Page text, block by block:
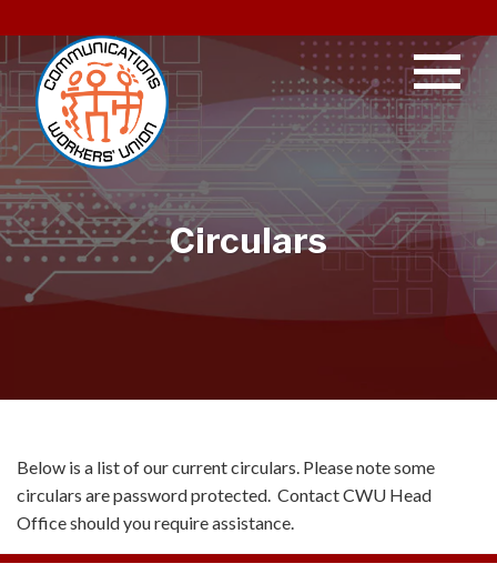
Circulars
Below is a list of our current circulars. Please note some
circulars are password protected. Contact CWU Head
Office should you require assistance.